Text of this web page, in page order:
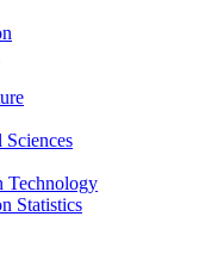
Technology
Statistics